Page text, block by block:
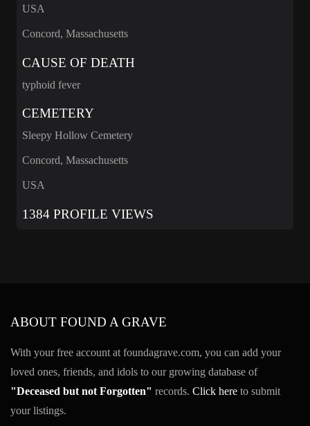
USA
Concord, Massachusetts
CAUSE OF DEATH
typhoid fever
CEMETERY
Sleepy Hollow Cemetery
Concord, Massachusetts
USA
1384 PROFILE VIEWS
ABOUT FOUND A GRAVE
With your free account at foundagrave.com, you can add your
loved ones, friends, and idols to our growing database of
"Deceased but not Forgotten" records. Click here to submit
your listings.